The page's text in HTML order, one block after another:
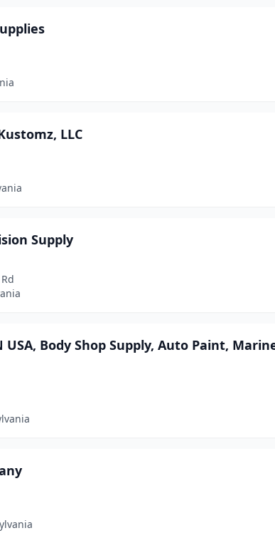
LLC
Supply
USA, Body Shop Supply, Auto Paint,